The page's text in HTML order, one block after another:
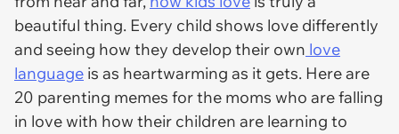
beautiful thing. Every child shows love differently
and seeing how they develop their own love
language is as heartwarming as it gets. Here are
20 parenting memes for the moms who are falling
in love with how their children are learning to